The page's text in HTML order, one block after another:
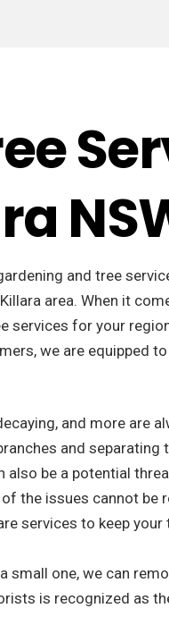
and tree
area. When it
services for your
we are equipped to
and more are
and separating
also be a potential
the issues cannot be
services to keep your
small one, we can
is recognized as